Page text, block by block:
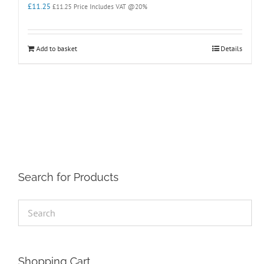
£11.25 £11.25 Price Includes VAT @20%
Add to basket Details
Search for Products
Shopping Cart